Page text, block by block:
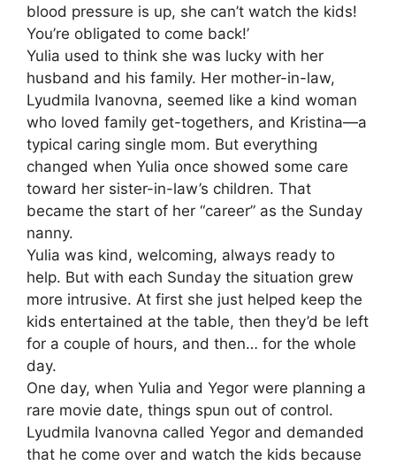
blood pressure is up, she can’t watch the kids!
You’re obligated to come back!’
Yulia used to think she was lucky with her
husband and his family. Her mother-in-law,
Lyudmila Ivanovna, seemed like a kind woman
who loved family get-togethers, and Kristina—a
typical caring single mom. But everything
changed when Yulia once showed some care
toward her sister-in-law’s children. That
became the start of her “career” as the Sunday
nanny.
Yulia was kind, welcoming, always ready to
help. But with each Sunday the situation grew
more intrusive. At first she just helped keep the
kids entertained at the table, then they’d be left
for a couple of hours, and then… for the whole
day.
One day, when Yulia and Yegor were planning a
rare movie date, things spun out of control.
Lyudmila Ivanovna called Yegor and demanded
that he come over and watch the kids because